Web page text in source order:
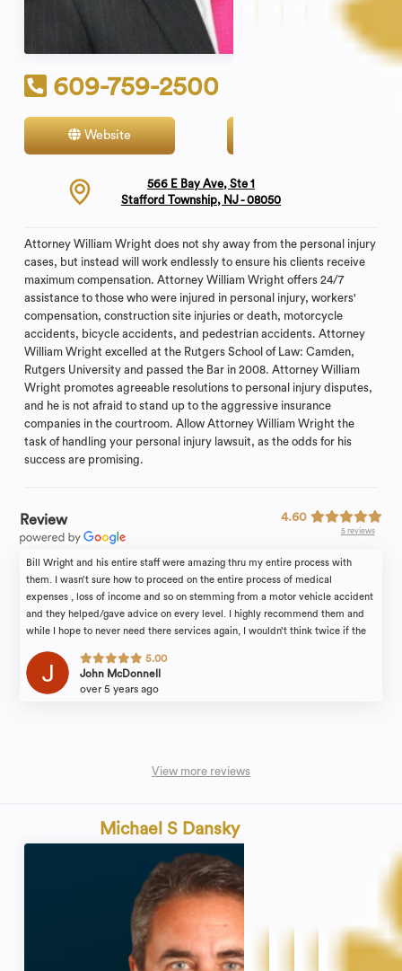
609-759-2500
Website
566 E Bay Ave, Ste 1
Stafford Township, NJ - 08050
Attorney William Wright does not shy away from the personal injury
cases, but instead will work endlessly to ensure his clients receive
maximum compensation. Attorney William Wright offers 24/7
assistance to those who were injured in personal injury, workers'
compensation, construction site injuries or death, motorcycle
accidents, bicycle accidents, and pedestrian accidents. Attorney
William Wright excelled at the Rutgers School of Law: Camden,
Rutgers University and passed the Bar in 2008. Attorney William
Wright promotes agreeable resolutions to personal injury disputes,
and he is not afraid to stand up to the aggressive insurance
companies in the courtroom. Allow Attorney William Wright the
task of handling your personal injury lawsuit, as the odds for his
success are promising.
Review 4.60
5 reviews
Bill Wright and his entire staff were amazing thru my entire process with
them. I wasn’t sure how to proceed on the entire process of medical
expenses , loss of income and so on stemming from a motor vehicle accident
and they helped/gave advice on every level. I highly recommend them and
while I hope to never need there services again, I wouldn’t think twice if the
5.00
John McDonnell
over 5 years ago
View more reviews
Michael S Dansky